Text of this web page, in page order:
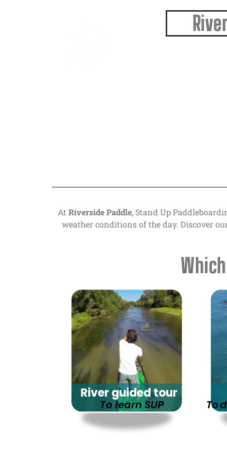
AtRiverside Paddle, Stand Up
weather conditions of the day. Discover
River guided tour
To learn SUP To